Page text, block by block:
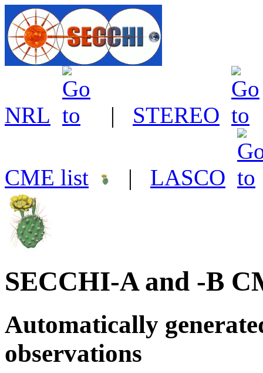
NRL | STEREO
CME list | LASCO
SECCHI-A and -B
Automatically
observations